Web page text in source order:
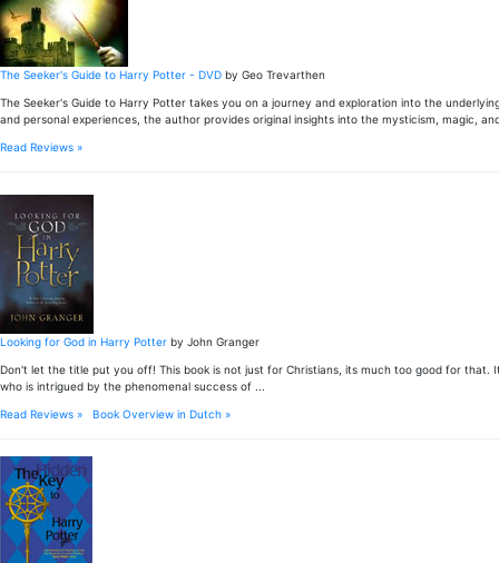
The Seeker's Guide to Harry Potter - DVD by Geo Trevarthen
The Seeker's Guide to Harry Potter takes you on a journey and exploration into the
and personal experiences, the author provides original insights into the mysticism, magic,
Read Reviews »
Looking for God in Harry Potter by John Granger
Don't let the title put you off! This book is not just for Christians, its much too good for
who is intrigued by the phenomenal success of ...
Read Reviews » Book Overview in Dutch »